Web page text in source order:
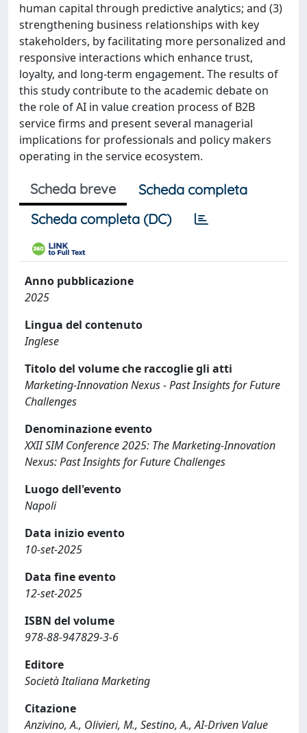
human capital through predictive analytics; and (3)
strengthening business relationships with key
stakeholders, by facilitating more personalized and
responsive interactions which enhance trust,
loyalty, and long-term engagement. The results of
this study contribute to the academic debate on
the role of AI in value creation process of B2B
service firms and present several managerial
implications for professionals and policy makers
operating in the service ecosystem.
Scheda breve
Scheda completa
Scheda completa (DC)
Anno pubblicazione
2025
Lingua del contenuto
Inglese
Titolo del volume che raccoglie gli atti
Marketing-Innovation Nexus - Past Insights for Future
Challenges
Denominazione evento
XXII SIM Conference 2025: The Marketing-Innovation
Nexus: Past Insights for Future Challenges
Luogo dell'evento
Napoli
Data inizio evento
10-set-2025
Data fine evento
12-set-2025
ISBN del volume
978-88-947829-3-6
Editore
Società Italiana Marketing
Citazione
Anzivino, A., Olivieri, M., Sestino, A., AI-Driven Value